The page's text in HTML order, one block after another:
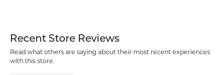
Recent Store Reviews
Read what others are saying about their most recent experiences
with this store.